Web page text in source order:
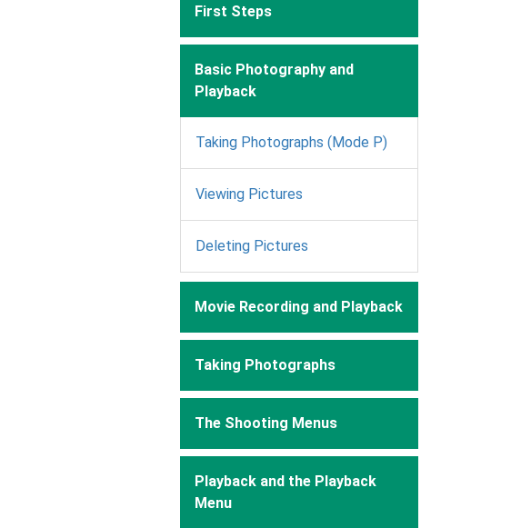
First Steps
Basic Photography and
Playback
Taking Photographs (Mode P)
Viewing Pictures
Deleting Pictures
Movie Recording and Playback
Taking Photographs
The Shooting Menus
Playback and the Playback
Menu